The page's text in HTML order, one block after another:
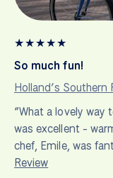
★★★★★
So much fun!
Holland’s Southern
“What a lovely way
was excellent -
chef, Emile, was
Review